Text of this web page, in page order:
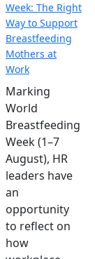
Week: The Right
Way to Support
Breastfeeding
Mothers at
Work
Marking
World
Breastfeeding
Week (1–7
August), HR
leaders have
an
opportunity
to reflect on
how